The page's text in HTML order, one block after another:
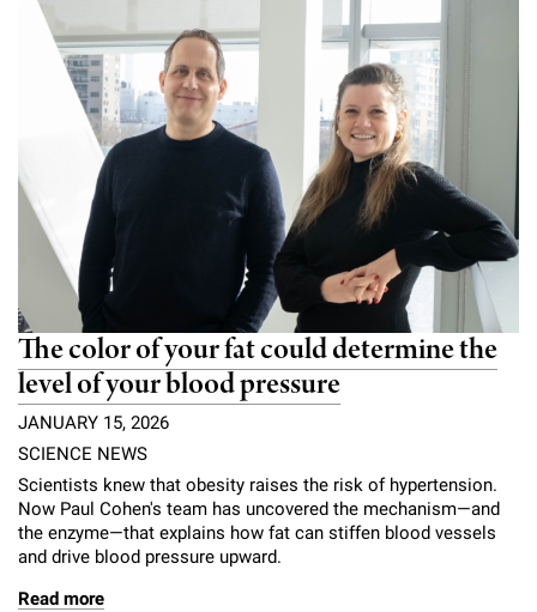
The color of your fat could determine the
level of your blood pressure
JANUARY 15, 2026
SCIENCE NEWS
Scientists knew that obesity raises the risk of hypertension.
Now Paul Cohen's team has uncovered the mechanism—and
the enzyme—that explains how fat can stiffen blood vessels
and drive blood pressure upward.
Read more